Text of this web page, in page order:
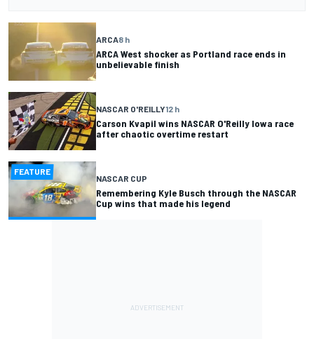
ARCA8 h
ARCA West shocker as Portland race ends in
unbelievable finish
NASCAR O'REILLY12 h
Carson Kvapil wins NASCAR O'Reilly Iowa race
after chaotic overtime restart
FEATURE
NASCAR CUP
Remembering Kyle Busch through the NASCAR
Cup wins that made his legend